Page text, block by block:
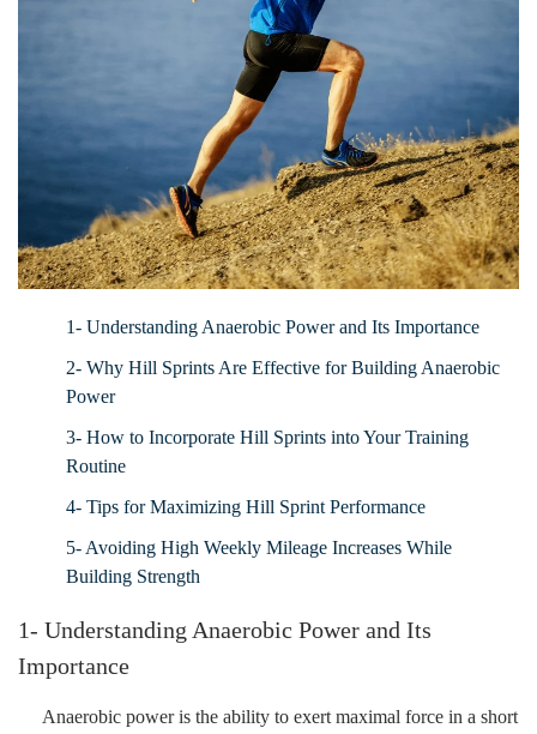
1- Understanding Anaerobic Power and Its Importance
2- Why Hill Sprints Are Effective for Building Anaerobic
Power
3- How to Incorporate Hill Sprints into Your Training
Routine
4- Tips for Maximizing Hill Sprint Performance
5- Avoiding High Weekly Mileage Increases While
Building Strength
1- Understanding Anaerobic Power and Its
Importance
Anaerobic power is the ability to exert maximal force in a short